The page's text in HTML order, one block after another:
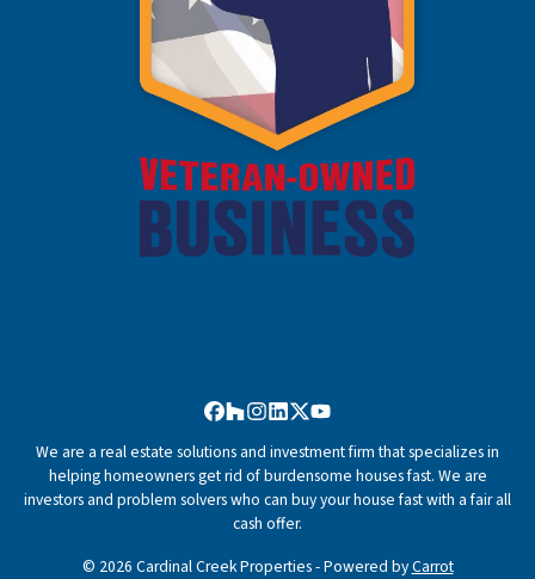
Facebook
Houzz
Instagram
LinkedIn
Twitter
YouTube
We are a real estate solutions and investment firm that specializes in
helping homeowners get rid of burdensome houses fast. We are
investors and problem solvers who can buy your house fast with a fair all
cash offer.
© 2026 Cardinal Creek Properties - Powered byCarrot